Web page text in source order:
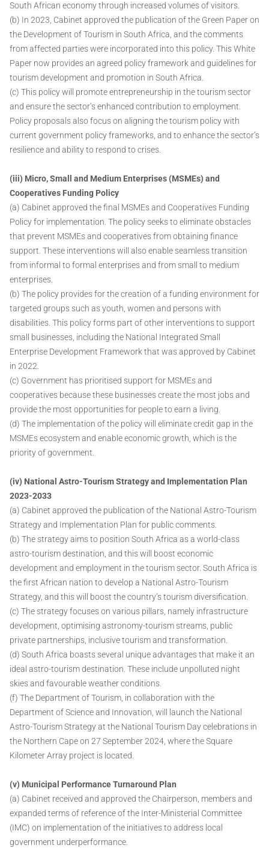
South African economy through increased volumes of visitors.
(b) In 2023, Cabinet approved the publication of the Green Paper on
the Development of Tourism in South Africa, and the comments
from affected parties were incorporated into this policy. This White
Paper now provides an agreed policy framework and guidelines for
tourism development and promotion in South Africa.
(c) This policy will promote entrepreneurship in the tourism sector
and ensure the sector’s enhanced contribution to employment.
Policy proposals also focus on aligning the tourism policy with
current government policy frameworks, and to enhance the sector’s
resilience and ability to respond to crises.
(iii) Micro, Small and Medium Enterprises (MSMEs) and
Cooperatives Funding Policy
(a) Cabinet approved the final MSMEs and Cooperatives Funding
Policy for implementation. The policy seeks to eliminate obstacles
that prevent MSMEs and cooperatives from obtaining finance
support. These interventions will also enable seamless transition
from informal to formal enterprises and from small to medium
enterprises.
(b) The policy provides for the creation of a funding environment for
targeted groups such as youth, women and persons with
disabilities. This policy forms part of other interventions to support
small businesses, including the National Integrated Small
Enterprise Development Framework that was approved by Cabinet
in 2022.
(c) Government has prioritised support for MSMEs and
cooperatives because these businesses create the most jobs and
provide the most opportunities for people to earn a living.
(d) The implementation of the policy will eliminate credit gap in the
MSMEs ecosystem and enable economic growth, which is the
priority of government.
(iv) National Astro-Tourism Strategy and Implementation Plan
2023-2033
(a) Cabinet approved the publication of the National Astro-Tourism
Strategy and Implementation Plan for public comments.
(b) The strategy aims to position South Africa as a world-class
astro-tourism destination, and this will boost economic
development and employment in the tourism sector. South Africa is
the first African nation to develop a National Astro-Tourism
Strategy, and this will boost the country’s tourism diversification.
(c) The strategy focuses on various pillars, namely infrastructure
development, optimising astronomy-tourism streams, public
private partnerships, inclusive tourism and transformation.
(d) South Africa boasts several unique advantages that make it an
ideal astro-tourism destination. These include unpolluted night
skies and favourable weather conditions.
(f) The Department of Tourism, in collaboration with the
Department of Science and Innovation, will launch the National
Astro-Tourism Strategy at the National Tourism Day celebrations in
the Northern Cape on 27 September 2024, where the Square
Kilometer Array project is located.
(v) Municipal Performance Turnaround Plan
(a) Cabinet received and approved the Chairperson, members and
expanded terms of reference of the Inter-Ministerial Committee
(IMC) on implementation of the initiatives to address local
government underperformance.